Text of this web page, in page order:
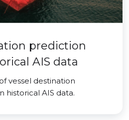
prediction
AIS data
vessel destination
historical AIS data.